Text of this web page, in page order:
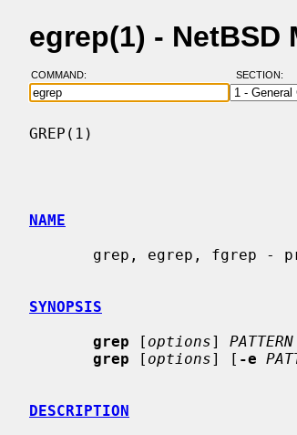
egrep(1) - NetBSD
COMMAND: SECTION:
GREP(1)
NAME
SYNOPSIS
grep [ options] PATTERN
grep [ options] [ -e
DESCRIPTION